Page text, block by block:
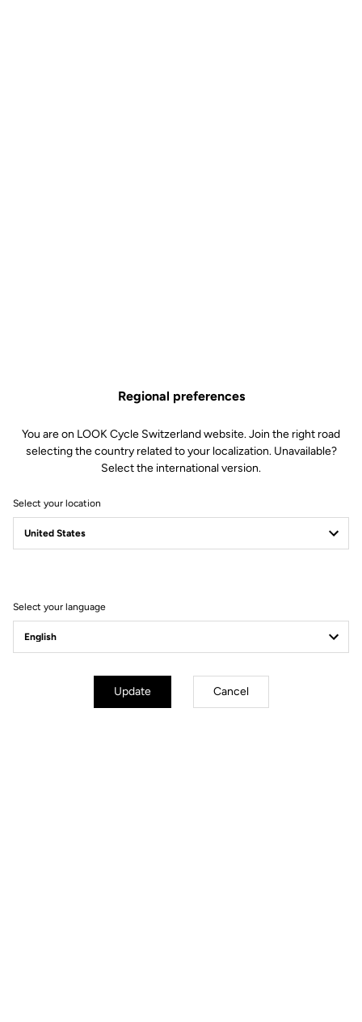
Power Pedals
Regional preferences
You are on LOOK Cycle Switzerland website. Join the right road
selecting the country related to your localization. Unavailable?
Select the international version.
Select your location
Select your language
Update Cancel